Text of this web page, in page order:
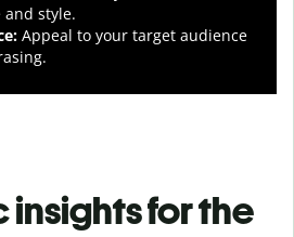
style.
: Appeal to your target audience
insights for the